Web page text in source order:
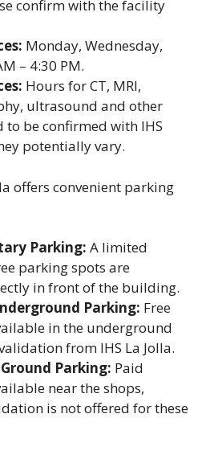
confirm with the facility
Monday, Wednesday,
– 4:30 PM.
Hours for CT, MRI,
ultrasound and other
to be confirmed with IHS
potentially vary.
offers convenient parking
Parking: A limited
parking spots are
in front of the building.
Parking: Free
in the underground
from IHS La Jolla.
Parking: Paid
near the shops,
is not offered for these